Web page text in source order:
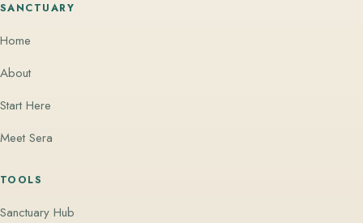
SANCTUARY
Home
About
Start Here
Meet Sera
TOOLS
Sanctuary Hub